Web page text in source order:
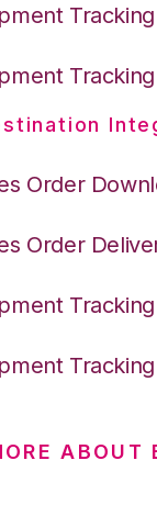
Order
Order
ABOUT